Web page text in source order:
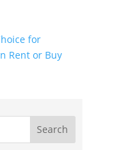
for
Rent or Buy